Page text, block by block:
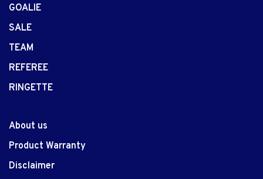
GOALIE
SALE
TEAM
REFEREE
RINGETTE
About us
Product Warranty
Disclaimer